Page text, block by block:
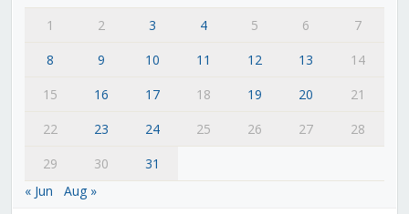
1 2 3 4 5 6
7
8
9 10 11 12 13
14
15
16 17 18 19 20
21
22
23 24 25 26 27
28
29
30
31
« Jun
Aug »